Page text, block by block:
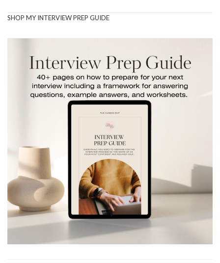
SHOP MY INTERVIEW PREP GUIDE